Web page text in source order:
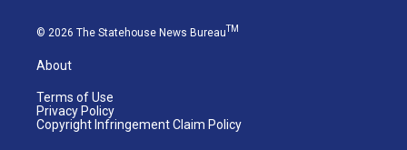
© 2026 The Statehouse News BureauTM
About
Terms of Use
Privacy Policy
Copyright Infringement Claim Policy